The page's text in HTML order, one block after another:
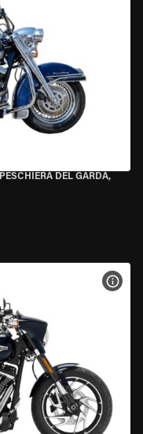
PESCHIERA DEL GARDA,